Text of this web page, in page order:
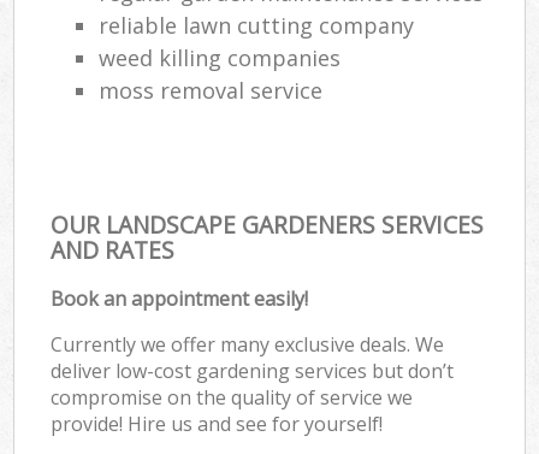
reliable lawn cutting company
weed killing companies
moss removal service
OUR LANDSCAPE GARDENERS SERVICES
AND RATES
Book an appointment easily!
Currently we offer many exclusive deals. We
deliver low-cost gardening services but don’t
compromise on the quality of service we
provide! Hire us and see for yourself!